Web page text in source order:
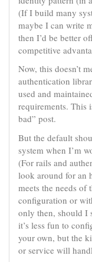
(If I build many
maybe I can write
then I’d be better
competitive
Now, this doesn’t
authentication
used and
requirements. This
bad” post.
But the default
system when I’m
(For rails and
look around for an
meets the needs
configuration or
only then, should I
it’s less fun to
your own, but the
or service will